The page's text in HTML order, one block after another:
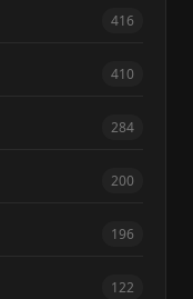
416
410
284
200
196
122